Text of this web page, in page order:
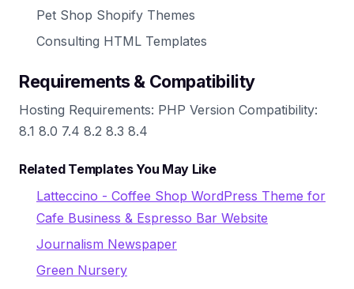
Pet Shop Shopify Themes
Consulting HTML Templates
Requirements & Compatibility
Hosting Requirements: PHP Version Compatibility:
8.1 8.0 7.4 8.2 8.3 8.4
Related Templates You May Like
Latteccino - Coffee Shop WordPress Theme for
Cafe Business & Espresso Bar Website
Journalism Newspaper
Green Nursery